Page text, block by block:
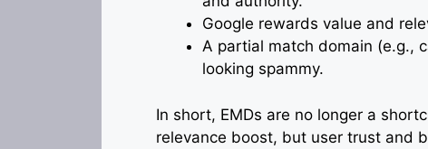
Google rewards value and
A partial match domain (e.g.,
looking spammy.
In short, EMDs are no longer a
relevance boost, but user trust and